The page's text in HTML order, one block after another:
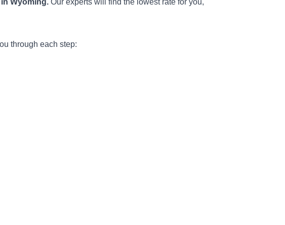
Wyoming. Our experts will find the lowest rate for you,
through each step: